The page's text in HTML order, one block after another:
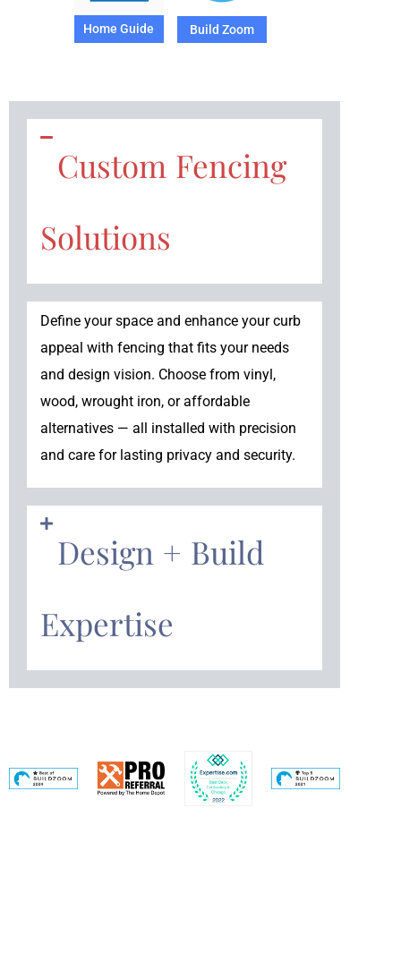
Home Guide Build Zoom
Custom Fencing
Solutions
Define your space and enhance your curb
appeal with fencing that fits your needs
and design vision. Choose from vinyl,
wood, wrought iron, or affordable
alternatives — all installed with precision
and care for lasting privacy and security.
Design + Build
Expertise